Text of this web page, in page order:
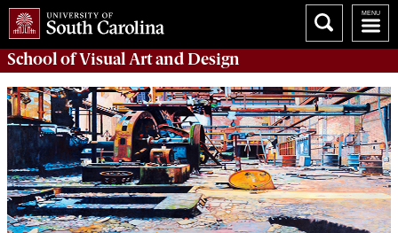
School ofVisual Art and Design